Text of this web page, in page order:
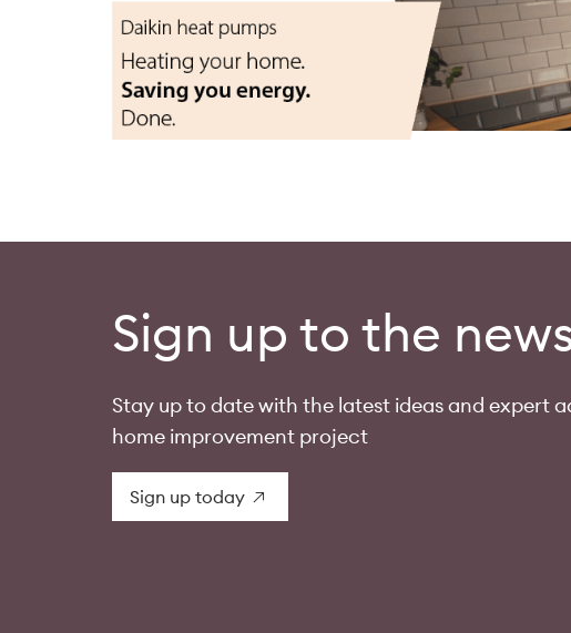
Sign up to the
Stay up to date with the latest ideas and expert
home improvement project
Sign up today